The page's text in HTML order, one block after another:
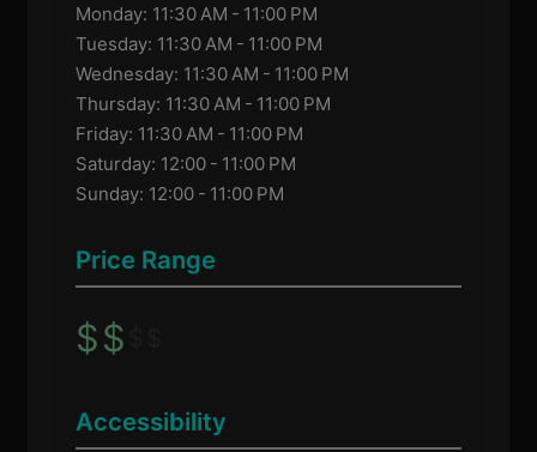
Monday: 11:30 AM - 11:00 PM
Tuesday: 11:30 AM - 11:00 PM
Wednesday: 11:30 AM - 11:00 PM
Thursday: 11:30 AM - 11:00 PM
Friday: 11:30 AM - 11:00 PM
Saturday: 12:00 - 11:00 PM
Sunday: 12:00 - 11:00 PM
Price Range
$$
Accessibility